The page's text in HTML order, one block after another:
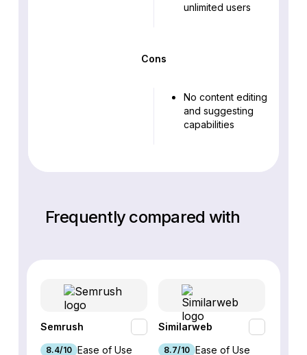
unlimited users
Cons
No content editing
and suggesting
capabilities
Frequently compared with
Semrush
8.4/10 Ease of Use
Similarweb
8.7/10 Ease of Use